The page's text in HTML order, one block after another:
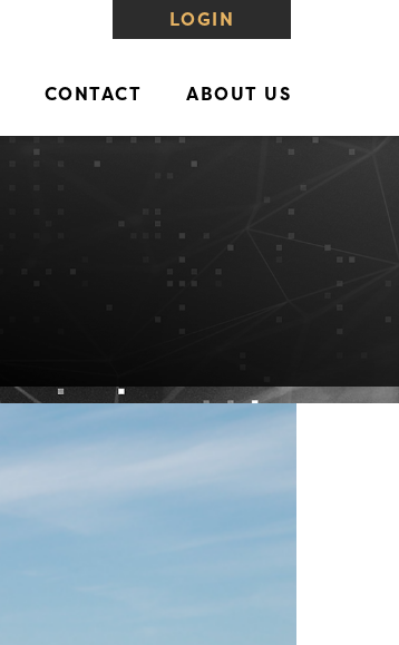
LOGIN
CONTACT ABOUT US